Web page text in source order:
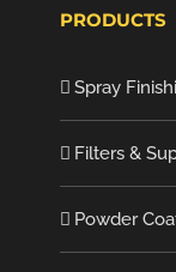
PRODUCTS
Spray
Filters &
Powder